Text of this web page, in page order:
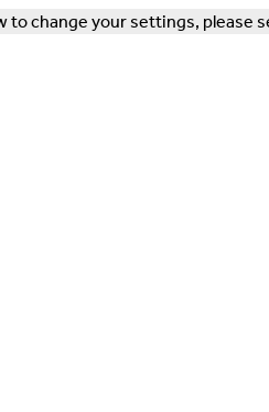
to change your settings, please